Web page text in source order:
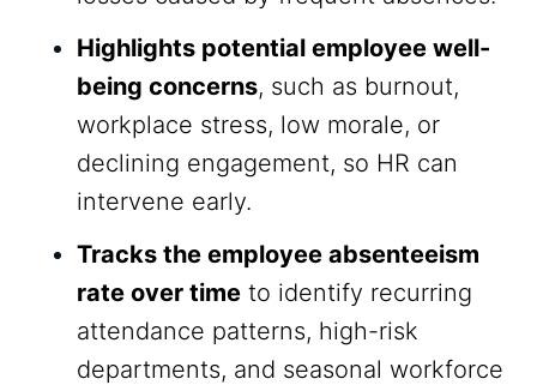
Highlights potential employee well-
being concerns, such as burnout,
workplace stress, low morale, or
declining engagement, so HR can
intervene early.
Tracks the employee absenteeism
rate over time to identify recurring
attendance patterns, high-risk
departments, and seasonal workforce